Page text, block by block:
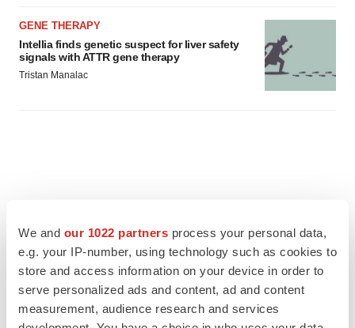
We and our 1022 partners process your personal data,
e.g. your IP-number, using technology such as cookies to
store and access information on your device in order to
serve personalized ads and content, ad and content
measurement, audience research and services
GENE THERAPY
Intellia finds genetic suspect for liver safety
signals with ATTR gene therapy
Tristan Manalac